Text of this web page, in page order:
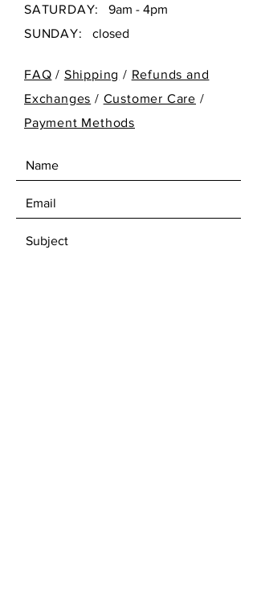
SATURDAY:
9am - 4pm
SUNDAY: closed
FAQ / Shipping / Refunds and
Exchanges / Customer Care /
Payment Methods